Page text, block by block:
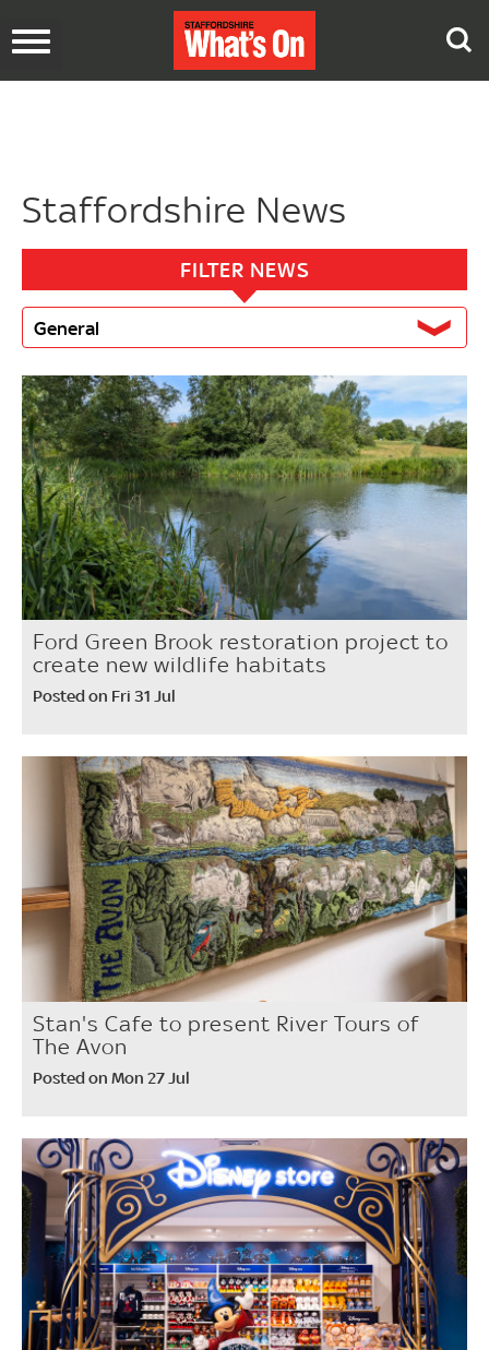
Toggle
Staffordshire News
FILTER NEWS
General
Ford Green Brook restoration project to
create new wildlife habitats
Posted on Fri 31 Jul
Stan's Cafe to present River Tours of
The Avon
Posted on Mon 27 Jul